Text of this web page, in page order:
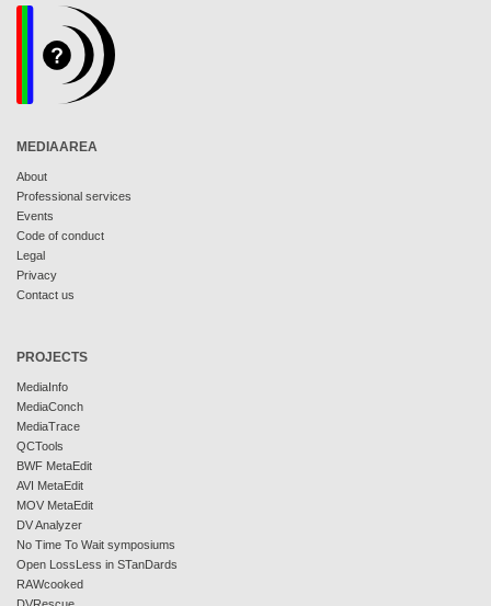
MEDIAAREA
About
Professional services
Events
Code of conduct
Legal
Privacy
Contact us
PROJECTS
MediaInfo
MediaConch
MediaTrace
QCTools
BWF MetaEdit
AVI MetaEdit
MOV MetaEdit
DV Analyzer
No Time To Wait symposiums
Open LossLess in STanDards
RAWcooked